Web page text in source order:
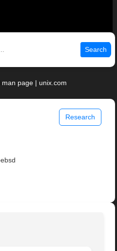
Search
page | unix.com
Research